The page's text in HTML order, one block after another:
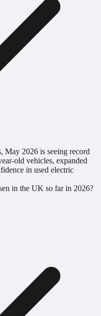
May 2026 is seeing record
old vehicles, expanded
in used electric
in the UK so far in 2026?